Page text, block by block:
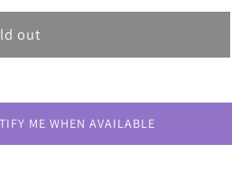
out
ME WHEN AVAILABLE